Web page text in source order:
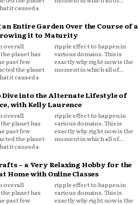
it caused a
Entire Garden Over the Course of a
it to Maturity
overall
planet has
past few
the planet
it caused a
in
This is
now is the
moment in which all of...
Dive into the Alternate Lifestyle of
with Kelly Laurence
overall
planet has
past few
the planet
it caused a
in
This is
now is the
moment in which all of...
– a Very Relaxing Hobby for the
Home with Online Classes
overall
planet has
past few
in
This is
now is the